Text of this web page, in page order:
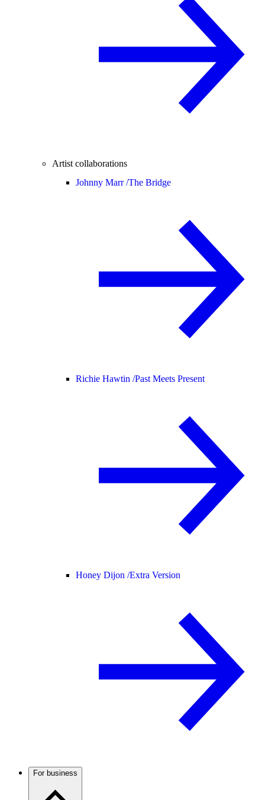
Artist collaborations
Johnny Marr /The Bridge
Richie Hawtin /Past Meets Present
Honey Dijon /Extra Version
For business